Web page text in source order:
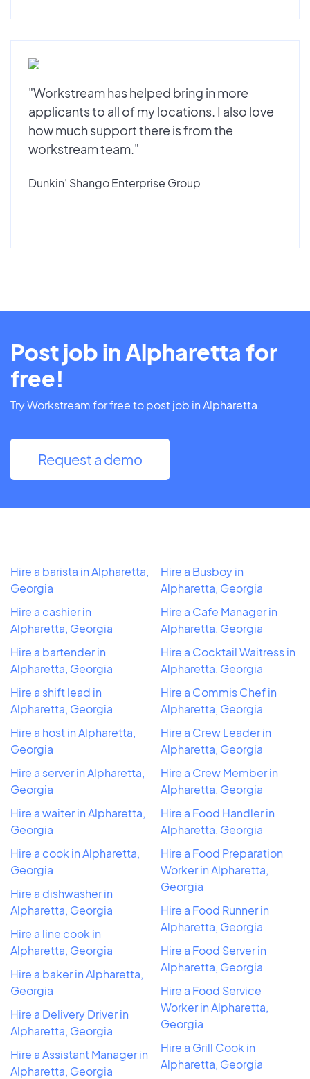
"Workstream has helped bring in more
applicants to all of my locations. I also love
how much support there is from the
workstream team."
Dunkin’ Shango Enterprise Group
Post job in Alpharetta for
free!
Try Workstream for free to post job in Alpharetta.
Request a demo
Hire a barista in Alpharetta,
Georgia
Hire a cashier in
Alpharetta, Georgia
Hire a bartender in
Alpharetta, Georgia
Hire a shift lead in
Alpharetta, Georgia
Hire a host in Alpharetta,
Georgia
Hire a server in Alpharetta,
Georgia
Hire a waiter in Alpharetta,
Georgia
Hire a cook in Alpharetta,
Georgia
Hire a dishwasher in
Alpharetta, Georgia
Hire a line cook in
Alpharetta, Georgia
Hire a baker in Alpharetta,
Georgia
Hire a Delivery Driver in
Alpharetta, Georgia
Hire a Assistant Manager in
Alpharetta, Georgia
Hire a Busboy in
Alpharetta, Georgia
Hire a Cafe Manager in
Alpharetta, Georgia
Hire a Cocktail Waitress in
Alpharetta, Georgia
Hire a Commis Chef in
Alpharetta, Georgia
Hire a Crew Leader in
Alpharetta, Georgia
Hire a Crew Member in
Alpharetta, Georgia
Hire a Food Handler in
Alpharetta, Georgia
Hire a Food Preparation
Worker in Alpharetta,
Georgia
Hire a Food Runner in
Alpharetta, Georgia
Hire a Food Server in
Alpharetta, Georgia
Hire a Food Service
Worker in Alpharetta,
Georgia
Hire a Grill Cook in
Alpharetta, Georgia